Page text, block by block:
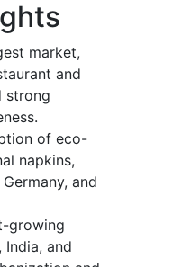
market,
and
strong
of eco-
napkins,
and
growing
India, and